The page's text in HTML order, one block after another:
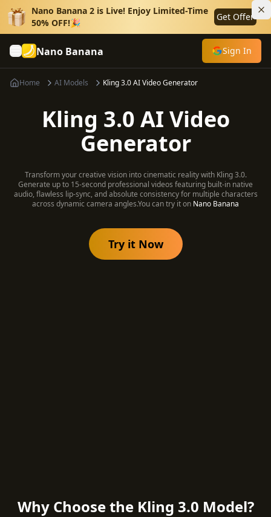
Nano Banana 2 is Live! Enjoy Limited-Time
50% OFF!🎉
Get Offer
Nano Banana Sign In
Home AI Models Kling 3.0 AI Video Generator
Kling 3.0 AI Video
Generator
Transform your creative vision into cinematic reality with Kling 3.0.
Generate up to 15-second professional videos featuring built-in native
audio, flawless lip-sync, and absolute consistency for multiple characters
across dynamic camera angles.You can try it on Nano Banana
Try it Now
Why Choose the Kling 3.0 Model?